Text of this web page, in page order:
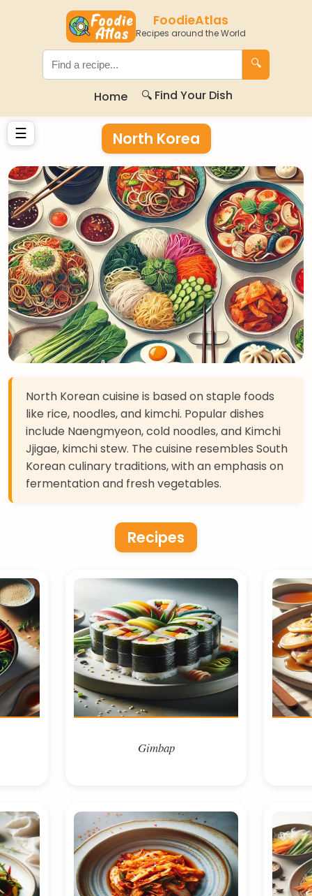
FoodieAtlas
Recipes around the World
🔍
Home 🔍 Find Your Dish
☰ North Korea
North Korean cuisine is based on staple foods
like rice, noodles, and kimchi. Popular dishes
include Naengmyeon, cold noodles, and Kimchi
Jjigae, kimchi stew. The cuisine resembles South
Korean culinary traditions, with an emphasis on
fermentation and fresh vegetables.
Recipes
Gimbap